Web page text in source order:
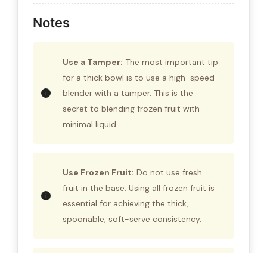
Notes
Use a Tamper: The most important tip
for a thick bowl is to use a high-speed
blender with a tamper. This is the
secret to blending frozen fruit with
minimal liquid.
Use Frozen Fruit: Do not use fresh
fruit in the base. Using all frozen fruit is
essential for achieving the thick,
spoonable, soft-serve consistency.